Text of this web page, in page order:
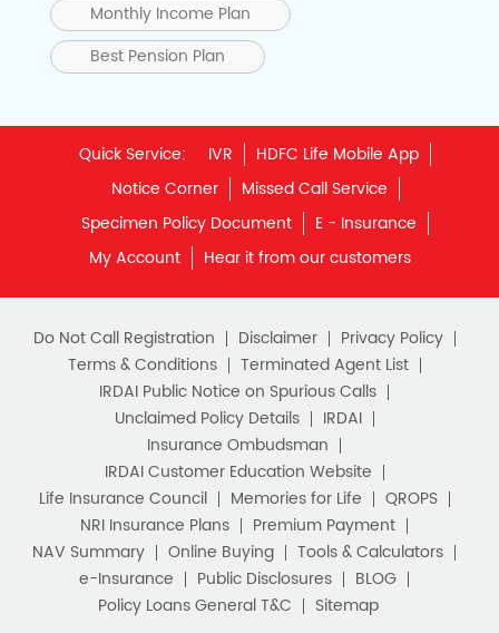
Monthly Income Plan
Best Pension Plan
Quick Service: IVR
HDFC Life Mobile App
Notice Corner
Missed Call Service
Specimen Policy Document
E - Insurance
My Account
Hear it from our customers
Do Not Call Registration Disclaimer
Privacy Policy
Terms & Conditions
Terminated Agent List
IRDAI Public Notice on Spurious Calls
Unclaimed Policy Details
IRDAI
Insurance Ombudsman
IRDAI Customer Education Website
Life Insurance Council
Memories for Life
QROPS
NRI Insurance Plans
Premium Payment
NAV Summary
Online Buying
Tools & Calculators
e-Insurance
Public Disclosures
BLOG
Policy Loans General T&C
Sitemap